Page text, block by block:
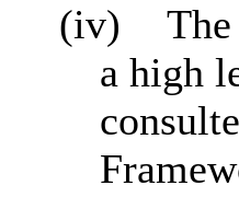
(iv)
a high